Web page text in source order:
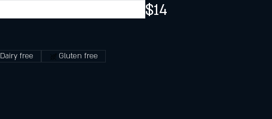
$14
Dairy free Gluten free